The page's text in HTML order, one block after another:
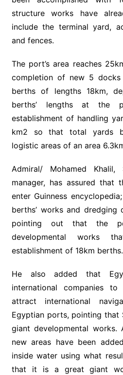
structure works have
include the terminal yard,
and fences.
The port’s area reaches
completion of new 5 docks
berths of lengths 18km,
berths’ lengths at the
establishment of handling
km2 so that total yards
logistic areas of an area
Admiral/ Mohamed
manager, has assured
enter Guinness
berths’ works and
pointing out that the
developmental works
establishment of 18km berths.
He also added that
international companies
attract international
Egyptian ports, pointing that
giant developmental
new areas have been
inside water using what
that it is a great giant